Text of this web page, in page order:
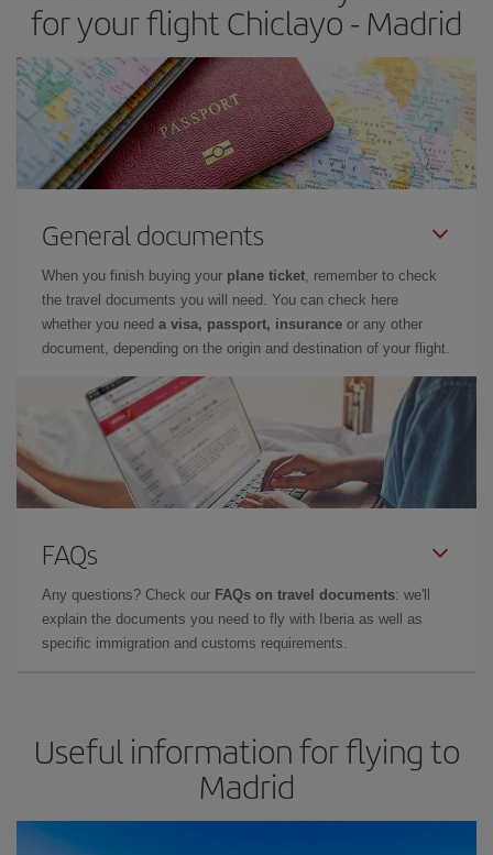
for your flight Chiclayo - Madrid
General documents
When you finish buying your plane ticket, remember to check
the travel documents you will need. You can check here
whether you need a visa, passport, insurance or any other
document, depending on the origin and destination of your flight.
FAQs
Any questions? Check our FAQs on travel documents: we'll
explain the documents you need to fly with Iberia as well as
specific immigration and customs requirements.
Useful information for flying to
Madrid